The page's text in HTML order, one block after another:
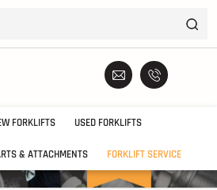
FORKLIFTS USED FORKLIFTS
& ATTACHMENTS FORKLIFT SERVICE